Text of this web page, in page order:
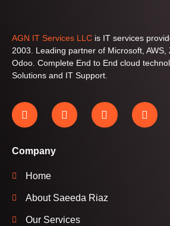
AGN IT Services LLC is IT services
2003. Leading partner of Microsoft, AWS,
Odoo. Complete End to End cloud
Solutions and IT Support.
Company
Home
About Saeeda Riaz
Our Services